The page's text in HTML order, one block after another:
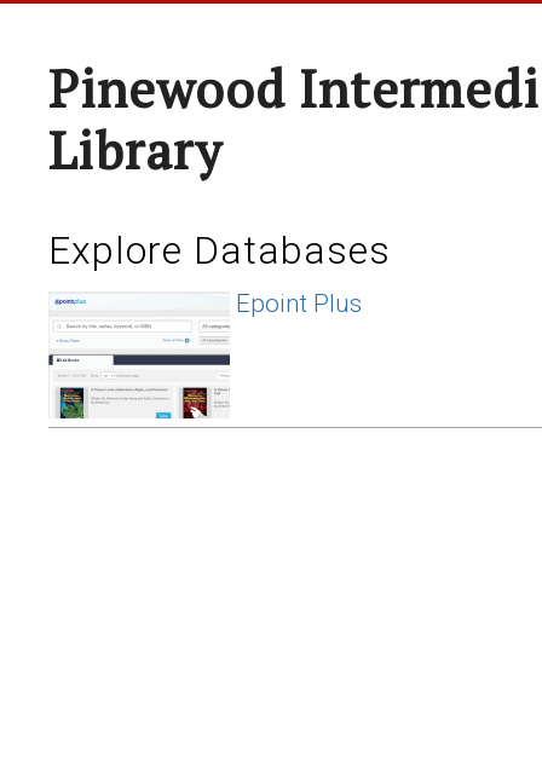
Pinewood
Library
Explore Databases
Epoint Plus